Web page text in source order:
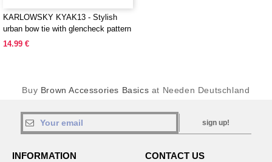
KARLOWSKY KYAK13 - Stylish
urban bow tie with glencheck pattern
14.99 €
Buy Brown Accessories Basics at Needen Deutschland
sign up!
INFORMATION CONTACT US